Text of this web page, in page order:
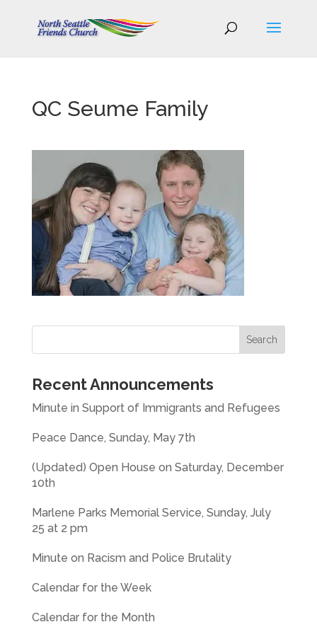
QC Seume Family
Recent Announcements
Minute in Support of Immigrants and Refugees
Peace Dance, Sunday, May 7th
(Updated) Open House on Saturday, December
10th
Marlene Parks Memorial Service, Sunday, July
25 at 2 pm
Minute on Racism and Police Brutality
Calendar for the Week
Calendar for the Month